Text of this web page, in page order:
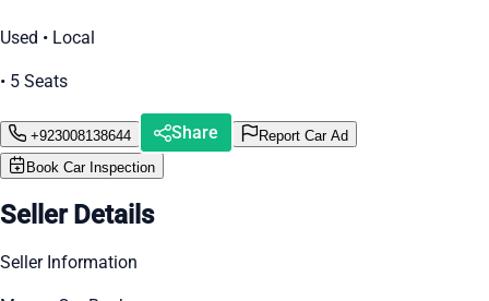
Used • Local
• 5 Seats
+923008138644 Share
Report Car Ad
Book Car Inspection
Seller Details
Seller Information